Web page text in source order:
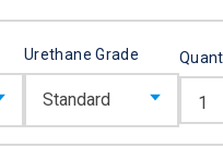
Urethane Grade